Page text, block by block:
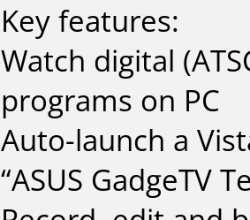
Key features:
Watch digital
programs on PC
Auto-launch a
“ASUS GadgeTV